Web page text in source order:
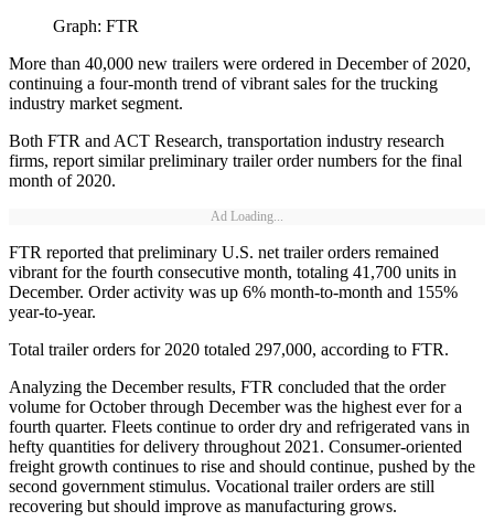
Graph: FTR
More than 40,000 new trailers were ordered in December of 2020,
continuing a four-month trend of vibrant sales for the trucking
industry market segment.
Both FTR and ACT Research, transportation industry research
firms, report similar preliminary trailer order numbers for the final
month of 2020.
Ad Loading...
FTR reported that preliminary U.S. net trailer orders remained
vibrant for the fourth consecutive month, totaling 41,700 units in
December. Order activity was up 6% month-to-month and 155%
year-to-year.
Total trailer orders for 2020 totaled 297,000, according to FTR.
Analyzing the December results, FTR concluded that the order
volume for October through December was the highest ever for a
fourth quarter. Fleets continue to order dry and refrigerated vans in
hefty quantities for delivery throughout 2021. Consumer-oriented
freight growth continues to rise and should continue, pushed by the
second government stimulus. Vocational trailer orders are still
recovering but should improve as manufacturing grows.